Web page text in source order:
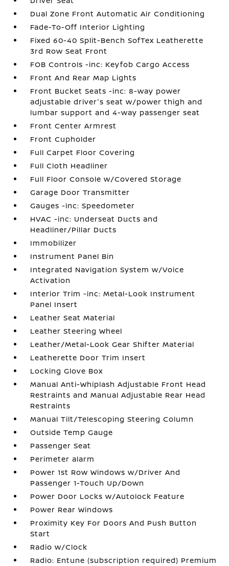
Dual Zone Front Automatic Air Conditioning
Fade-To-Off Interior Lighting
Fixed 60-40 Split-Bench SofTex Leatherette
3rd Row Seat Front
FOB Controls -inc: Keyfob Cargo Access
Front And Rear Map Lights
Front Bucket Seats -inc: 8-way power
adjustable driver's seat w/power thigh and
lumbar support and 4-way passenger seat
Front Center Armrest
Front Cupholder
Full Carpet Floor Covering
Full Cloth Headliner
Full Floor Console w/Covered Storage
Garage Door Transmitter
Gauges -inc: Speedometer
HVAC -inc: Underseat Ducts and
Headliner/Pillar Ducts
Immobilizer
Instrument Panel Bin
Integrated Navigation System w/Voice
Activation
Interior Trim -inc: Metal-Look Instrument
Panel Insert
Leather Seat Material
Leather Steering Wheel
Leather/Metal-Look Gear Shifter Material
Leatherette Door Trim Insert
Locking Glove Box
Manual Anti-Whiplash Adjustable Front Head
Restraints and Manual Adjustable Rear Head
Restraints
Manual Tilt/Telescoping Steering Column
Outside Temp Gauge
Passenger Seat
Perimeter alarm
Power 1st Row Windows w/Driver And
Passenger 1-Touch Up/Down
Power Door Locks w/Autolock Feature
Power Rear Windows
Proximity Key For Doors And Push Button
Start
Radio w/Clock
Radio: Entune (subscription required) Premium